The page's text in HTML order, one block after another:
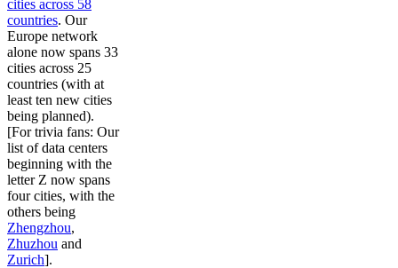
cities across 58
countries. Our
Europe network
alone now spans 33
cities across 25
countries (with at
least ten new cities
being planned).
[For trivia fans: Our
list of data centers
beginning with the
letter Z now spans
four cities, with the
others being
Zhengzhou,
Zhuzhou and
Zurich].